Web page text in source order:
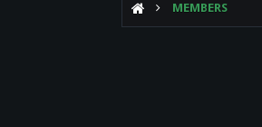
MEMBERS